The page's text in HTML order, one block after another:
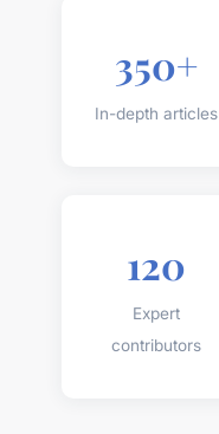
350+
In-depth articles
120
Expert
contributors